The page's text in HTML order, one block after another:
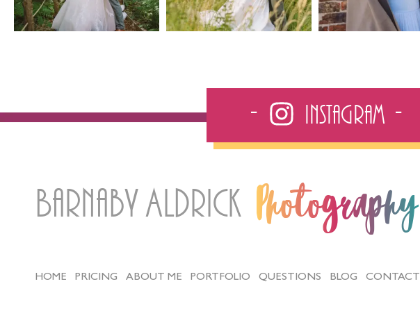
Instagram
Barnaby Aldrick Photography
HOME PRICING ABOUT ME PORTFOLIO QUESTIONS BLOG CONTACT